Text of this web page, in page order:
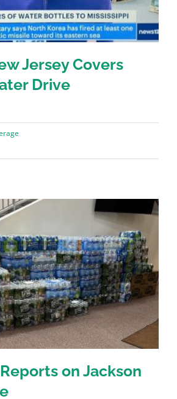
Jersey Covers
Drive
on Jackson